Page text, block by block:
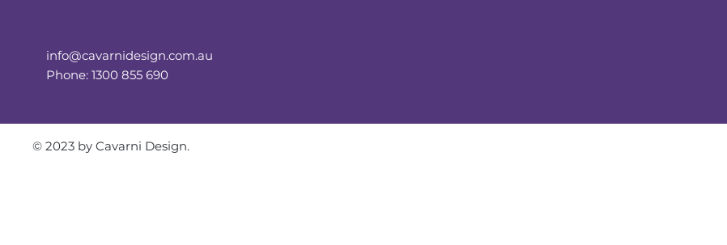
info@cavarnidesign.com.au
Phone: 1300 855 690
© 2023 by Cavarni Design.